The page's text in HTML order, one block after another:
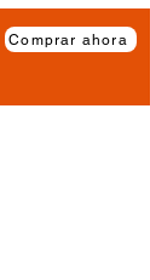
Comprar ahora